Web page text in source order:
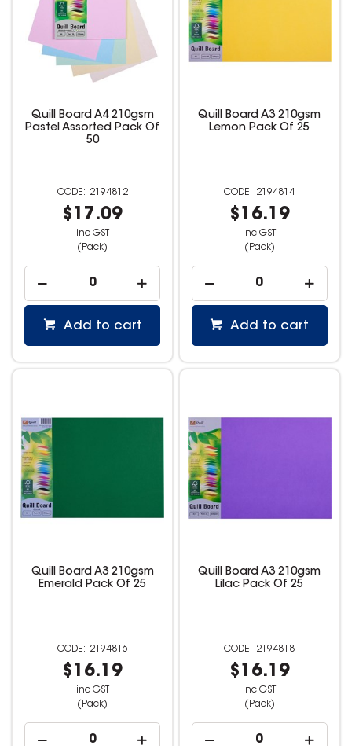
Quill Board A4 210gsm
Pastel Assorted Pack Of
50
2194812
$17.09
inc GST
(Pack)
Add to cart
Quill Board A3 210gsm
Lemon Pack Of 25
2194814
$16.19
inc GST
(Pack)
Add to cart
Quill Board A3 210gsm
Emerald Pack Of 25
2194816
$16.19
inc GST
(Pack)
Quill Board A3 210gsm
Lilac Pack Of 25
2194818
$16.19
inc GST
(Pack)